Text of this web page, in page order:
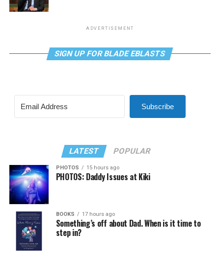
ADVERTISEMENT
SIGN UP FOR BLADE EBLASTS
Subscribe
LATEST POPULAR
PHOTOS 15 hours ago
PHOTOS: Daddy Issues at Kiki
BOOKS 17 hours ago
Something’s off about Dad. When is it time to
step in?